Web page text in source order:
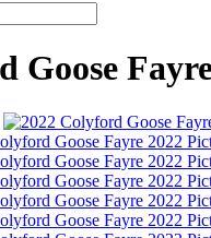
Goose